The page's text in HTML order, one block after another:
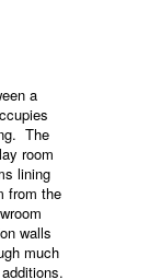
a
The
room
lining
from the
walls
much